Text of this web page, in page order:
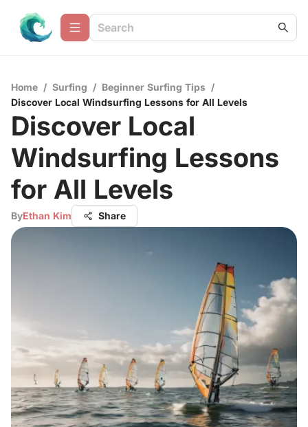
Home / Surfing / Beginner Surfing Tips /
Discover Local Windsurfing Lessons for All Levels
Discover Local
Windsurfing Lessons
for All Levels
ByEthan Kim Share